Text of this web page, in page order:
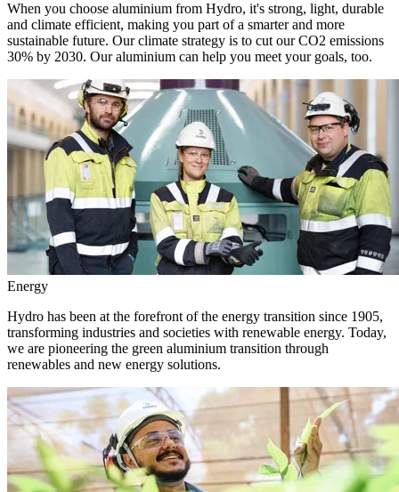
When you choose aluminium from Hydro, it's strong, light, durable
and climate efficient, making you part of a smarter and more
sustainable future. Our climate strategy is to cut our CO2 emissions
30% by 2030. Our aluminium can help you meet your goals, too.
Energy
Hydro has been at the forefront of the energy transition since 1905,
transforming industries and societies with renewable energy. Today,
we are pioneering the green aluminium transition through
renewables and new energy solutions.